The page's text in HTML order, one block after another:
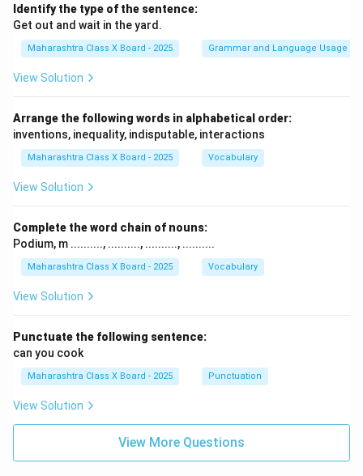
Identify the type of the sentence:
Get out and wait in the yard.
Maharashtra Class X Board - 2025 Grammar and Language Usage
View Solution
Arrange the following words in alphabetical order:
inventions, inequality, indisputable, interactions
Maharashtra Class X Board - 2025 Vocabulary
View Solution
Complete the word chain of nouns:
Podium, m .........., .........., .........., ..........
Maharashtra Class X Board - 2025 Vocabulary
View Solution
Punctuate the following sentence:
can you cook
Maharashtra Class X Board - 2025 Punctuation
View Solution
View More Questions